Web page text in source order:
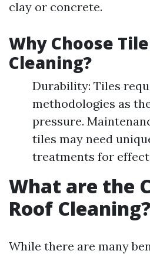
clay or concrete.
Why Choose
Cleaning?
Durability: Tiles
methodologies as
pressure.
tiles may need
treatments for
What are the
Roof Cleaning?
While there are many